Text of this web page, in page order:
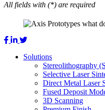
All fields with (*) are required
what
Solutions
Stereolithography
Selective Laser
Direct Metal Laser
Fused Deposit
3D Scanning